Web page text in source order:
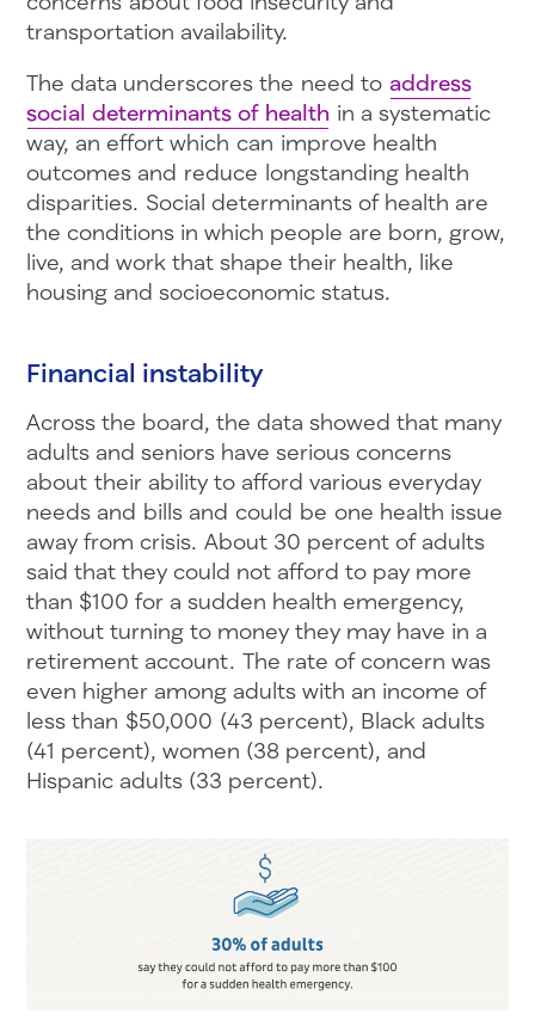
transportation availability.
The data underscores the need to address
social determinants of health in a systematic
way, an effort which can improve health
outcomes and reduce longstanding health
disparities. Social determinants of health are
the conditions in which people are born, grow,
live, and work that shape their health, like
housing and socioeconomic status.
Financial instability
Across the board, the data showed that many
adults and seniors have serious concerns
about their ability to afford various everyday
needs and bills and could be one health issue
away from crisis. About 30 percent of adults
said that they could not afford to pay more
than $100 for a sudden health emergency,
without turning to money they may have in a
retirement account. The rate of concern was
even higher among adults with an income of
less than $50,000 (43 percent), Black adults
(41 percent), women (38 percent), and
Hispanic adults (33 percent).